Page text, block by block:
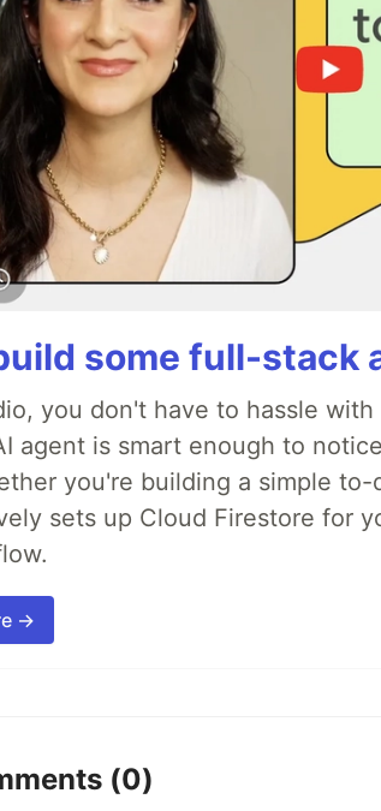
some full-stack
you don't have to hassle
agent is smart enough to
you're building a simple
sets up Cloud Firestore for
→
(0)